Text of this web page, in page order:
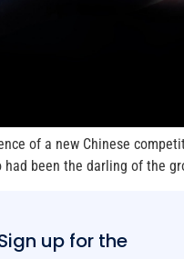
of a new Chinese
had been the darling of the
up for the